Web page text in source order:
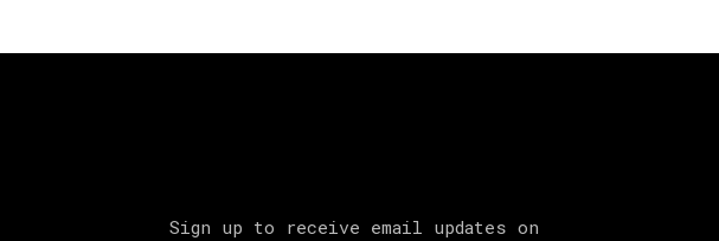
Sign up to receive email updates on